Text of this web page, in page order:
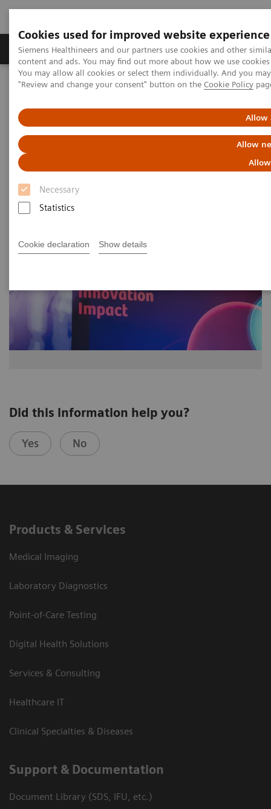
Cookies used for improved website experience
Siemens Healthineers and our partners use cookies and other
content and ads. You may find out more about how we use
You may allow all cookies or select them individually. And you
"Review and change your consent" button on the Cookie Policy
Allow
Allow
Necessary
Statistics
Cookie declaration Show details
Products & Services Clinical Fields
Home Medical Imaging
Molecular Imaging
Image 71
Image 71
Did this information help you?
Yes No
Products & Services
Medical Imaging
Laboratory Diagnostics
Point-of-Care Testing
Digital Health Solutions
Services & Consulting
Healthcare IT
Clinical Specialties & Diseases
Support & Documentation
Document Library (SDS, IFU, etc.)